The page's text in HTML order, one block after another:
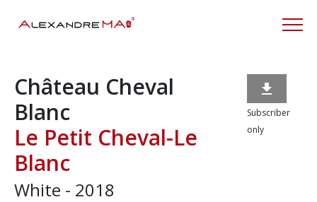
Château Cheval
Blanc
Le Petit Cheval-Le
Blanc
White - 2018

Subscriber
only